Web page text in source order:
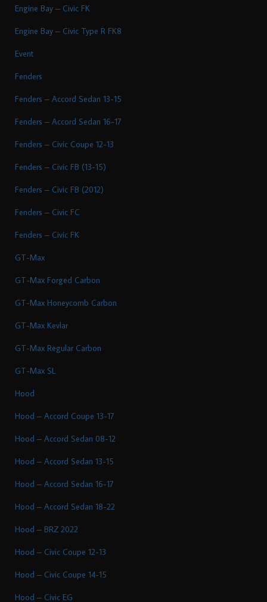
Engine Bay – Civic FK
Engine Bay – Civic Type R FK8
Event
Fenders
Fenders – Accord Sedan 13-15
Fenders – Accord Sedan 16-17
Fenders – Civic Coupe 12-13
Fenders – Civic FB (13-15)
Fenders – Civic FB (2012)
Fenders – Civic FC
Fenders – Civic FK
GT-Max
GT-Max Forged Carbon
GT-Max Honeycomb Carbon
GT-Max Kevlar
GT-Max Regular Carbon
GT-Max SL
Hood
Hood – Accord Coupe 13-17
Hood – Accord Sedan 08-12
Hood – Accord Sedan 13-15
Hood – Accord Sedan 16-17
Hood – Accord Sedan 18-22
Hood – BRZ 2022
Hood – Civic Coupe 12-13
Hood – Civic Coupe 14-15
Hood – Civic EG